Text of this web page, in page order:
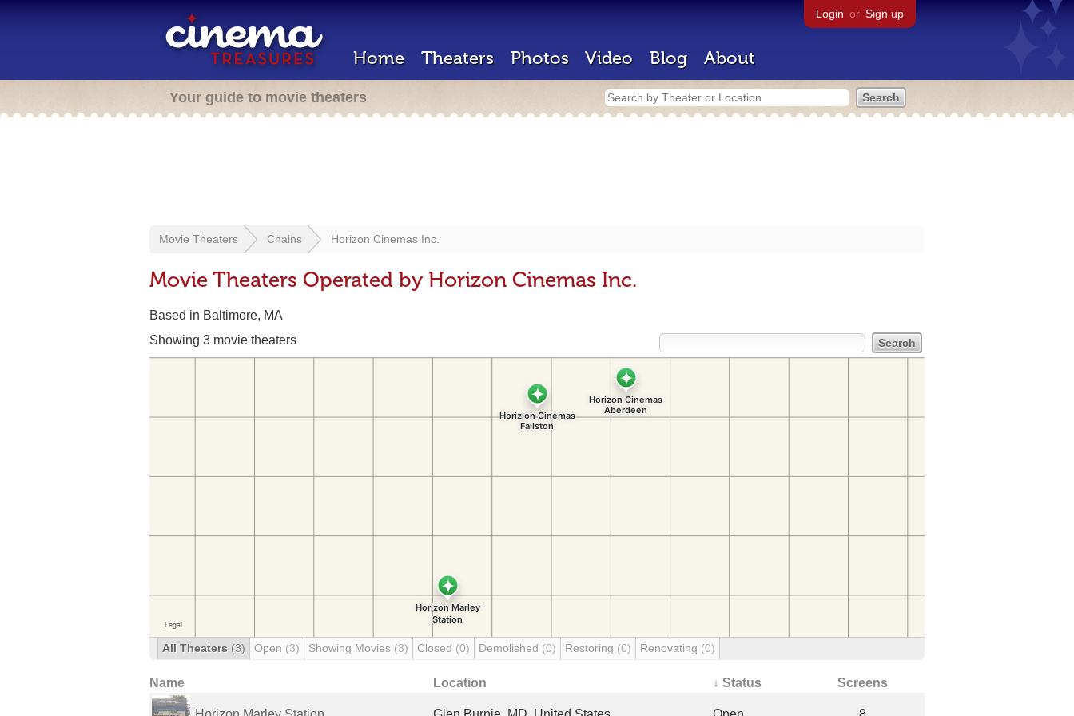
Login or Sign up
Home Theaters Photos Video Blog About
Your guide to movie theaters
Movie Theaters Chains Horizon Cinemas Inc.
Movie Theaters Operated by Horizon Cinemas Inc.
Based in Baltimore, MA
Showing 3 movie theaters
All Theaters (3) Open (3) Showing Movies (3) Closed (0) Demolished (0) Restoring (0) Renovating (0)
Name Location ↓ Status Screens